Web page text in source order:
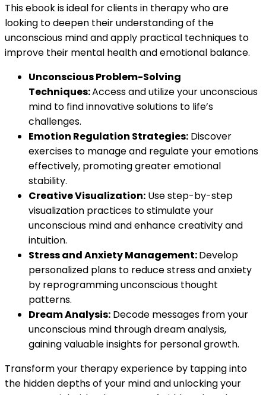
This ebook is ideal for clients in therapy who are
looking to deepen their understanding of the
unconscious mind and apply practical techniques to
improve their mental health and emotional balance.
Unconscious Problem-Solving
Techniques:Access and utilize your unconscious
mind to find innovative solutions to life’s
challenges.
Emotion Regulation Strategies: Discover
exercises to manage and regulate your emotions
effectively, promoting greater emotional
stability.
Creative Visualization: Use step-by-step
visualization practices to stimulate your
unconscious mind and enhance creativity and
intuition.
Stress and Anxiety Management:Develop
personalized plans to reduce stress and anxiety
by reprogramming unconscious thought
patterns.
Dream Analysis: Decode messages from your
unconscious mind through dream analysis,
gaining valuable insights for personal growth.
Transform your therapy experience by tapping into
the hidden depths of your mind and unlocking your